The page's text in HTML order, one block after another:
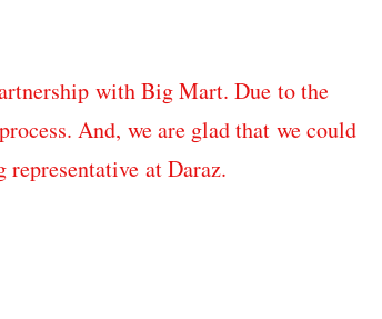
with Big Mart. Due to the
And, we are glad that we could
representative at Daraz.